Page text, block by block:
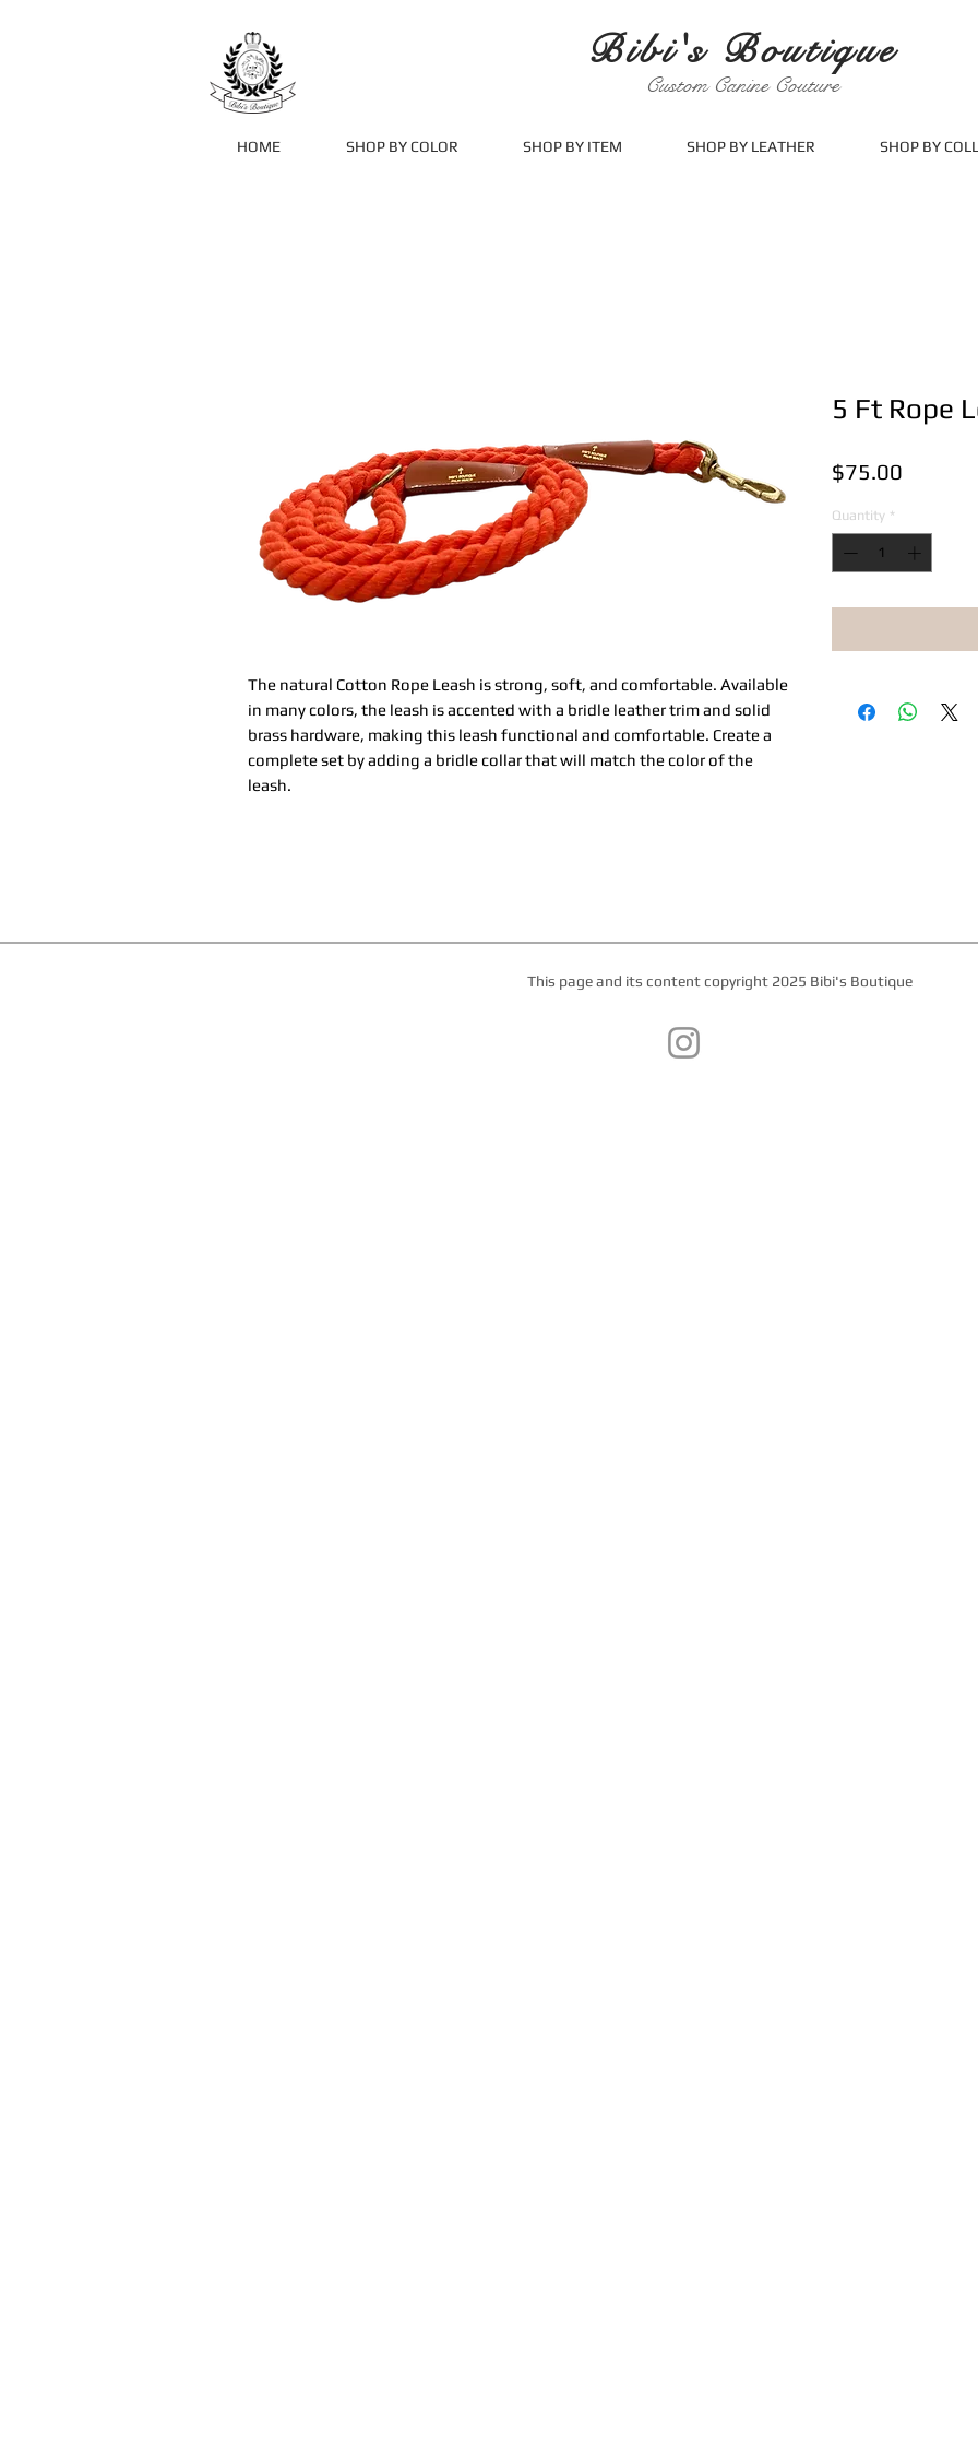
Bibi's Boutique
Custom Canine Couture
HOME SHOP BY COLOR SHOP BY ITEM SHOP BY LEATHER SHOP BY
The natural Cotton Rope Leash is strong, soft, and comfortable. Available
in many colors, the leash is accented with a bridle leather trim and solid
brass hardware, making this leash functional and comfortable. Create a
complete set by adding a bridle collar that will match the color of the
leash.
5 Ft Rope
$75.00
Quantity *
This page and its content copyright 2025 Bibi's Boutique